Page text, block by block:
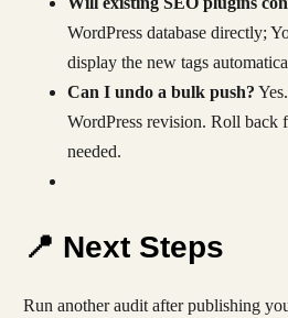
WordPress database directly;
display the new tags
Can I undo a bulk push?
WordPress revision. Roll back
needed.
📍 Next Steps
Run another audit after publishing